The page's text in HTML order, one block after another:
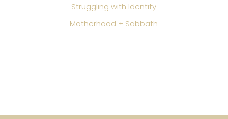
Struggling with Identity
Motherhood + Sabbath